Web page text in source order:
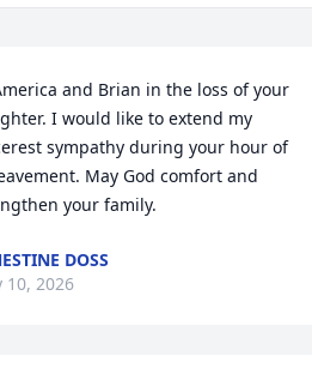
and Brian in the loss of your
I would like to extend my
sympathy during your hour of
May God comfort and
your family.
DOSS
10, 2026